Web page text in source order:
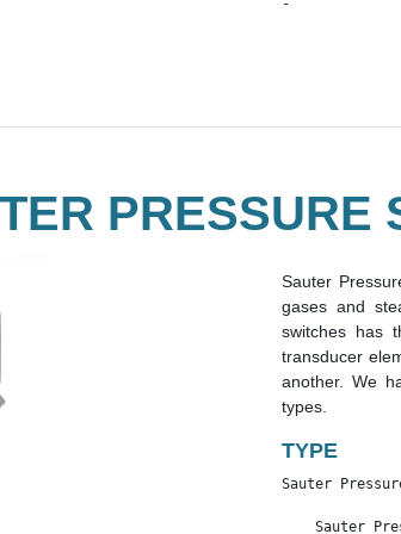
PRESSURE
Sauter
gases and
switches has
transducer
another. We
types.
TYPE
Sauter
Sauter